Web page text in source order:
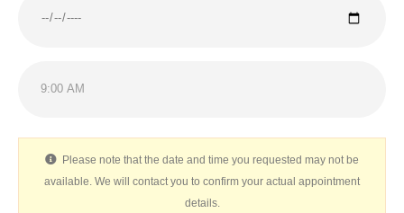
Please note that the date and time you requested may not be
available. We will contact you to confirm your actual appointment
details.